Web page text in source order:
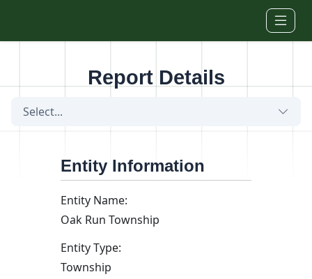
Report Details
Select...
Entity Information
Entity Name:
Oak Run Township
Entity Type:
Township